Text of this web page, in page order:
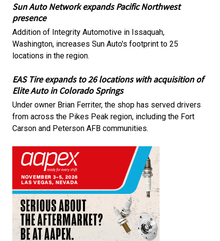
Sun Auto Network expands Pacific Northwest
presence
Addition of Integrity Automotive in Issaquah,
Washington, increases Sun Auto's footprint to 25
locations in the region.
EAS Tire expands to 26 locations with acquisition of
Elite Auto in Colorado Springs
Under owner Brian Ferriter, the shop has served drivers
from across the Pikes Peak region, including the Fort
Carson and Peterson AFB communities.